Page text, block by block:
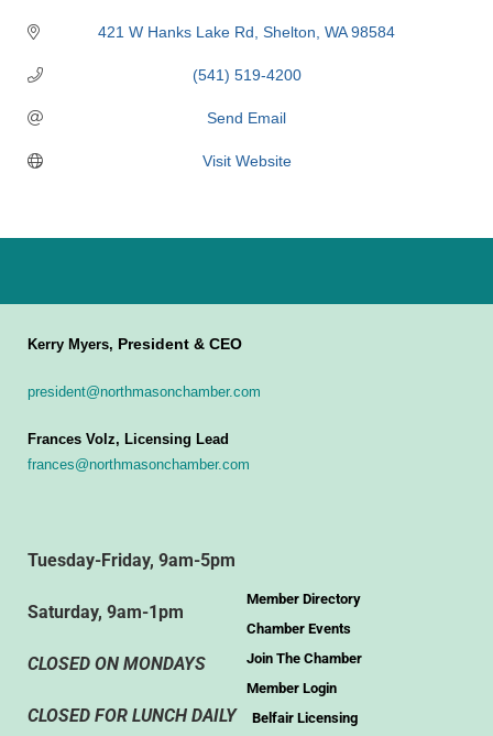
421 W Hanks Lake Rd Shelton WA 98584
(541) 519-4200
Send Email
Visit Website
Kerry Myers, President & CEO
president@northmasonchamber.com
Frances Volz, Licensing Lead
frances@northmasonchamber.com
Tuesday-Friday, 9am-5pm
Saturday, 9am-1pm
CLOSED ON MONDAYS
CLOSED FOR LUNCH DAILY
Member Directory
Chamber Events
Join The Chamber
Member Login
Belfair Licensing